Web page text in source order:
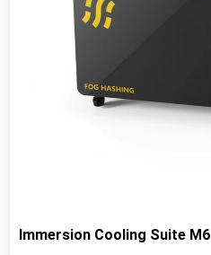
Immersion Cooling Suite M6